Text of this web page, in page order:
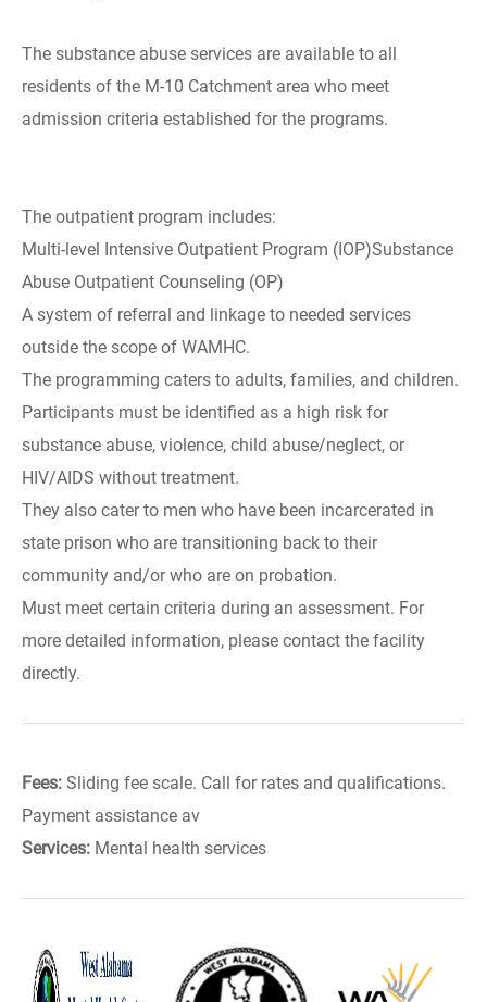
The substance abuse services are available to all
residents of the M-10 Catchment area who meet
admission criteria established for the programs.
The outpatient program includes:
Multi-level Intensive Outpatient Program (IOP)Substance
Abuse Outpatient Counseling (OP)
A system of referral and linkage to needed services
outside the scope of WAMHC.
The programming caters to adults, families, and children.
Participants must be identified as a high risk for
substance abuse, violence, child abuse/neglect, or
HIV/AIDS without treatment.
They also cater to men who have been incarcerated in
state prison who are transitioning back to their
community and/or who are on probation.
Must meet certain criteria during an assessment. For
more detailed information, please contact the facility
directly.
Fees: Sliding fee scale. Call for rates and qualifications.
Payment assistance av
Services: Mental health services